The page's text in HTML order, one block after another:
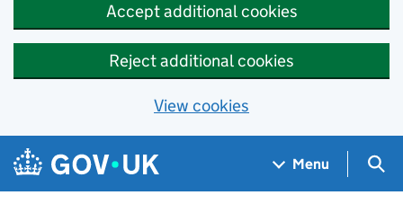
Accept additional cookies
Reject additional cookies
View cookies
Skip to main content
Navigation menu
Menu